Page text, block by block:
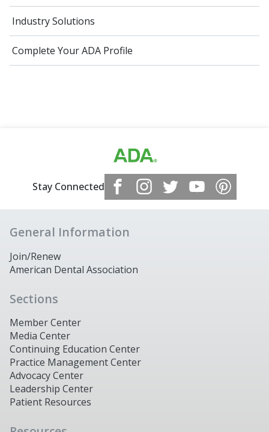
Industry Solutions
Complete Your ADA Profile
Stay Connected
General Information
Join/Renew
American Dental Association
Sections
Member Center
Media Center
Continuing Education Center
Practice Management Center
Advocacy Center
Leadership Center
Patient Resources